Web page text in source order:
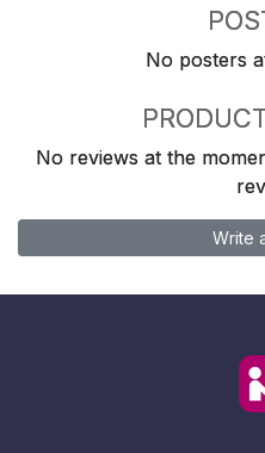
No posters
No reviews at the
Write